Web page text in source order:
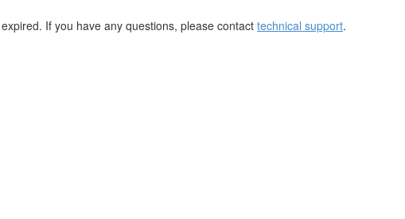
If you have any questions, please contact technical support.